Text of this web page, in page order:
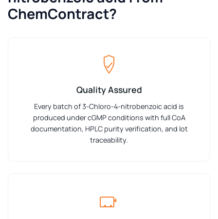
ChemContract?
Quality Assured
Every batch of 3-Chloro-4-nitrobenzoic acid is
produced under cGMP conditions with full CoA
documentation, HPLC purity verification, and lot
traceability.